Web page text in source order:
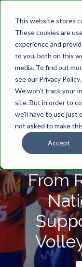
This website stores
These cookies are
experience and
to you, both on this
media. To find out
see our Privacy Policy.
We won't track your
site. But in order to
we'll have to use just
not asked to make
Accept
From